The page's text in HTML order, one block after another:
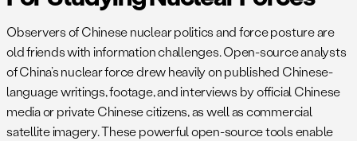
Observers of Chinese nuclear politics and force posture are
old friends with information challenges. Open-source analysts
of China’s nuclear force drew heavily on published Chinese-
language writings, footage, and interviews by official Chinese
media or private Chinese citizens, as well as commercial
satellite imagery. These powerful open-source tools enable